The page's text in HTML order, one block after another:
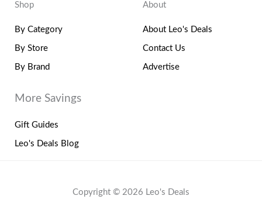
Shop
By Category
By Store
By Brand
About
About Leo's Deals
Contact Us
Advertise
More Savings
Gift Guides
Leo's Deals Blog
Copyright © 2026 Leo's Deals